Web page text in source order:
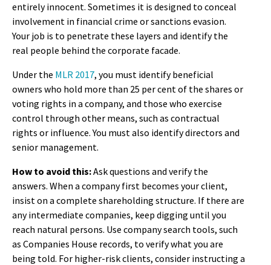
entirely innocent. Sometimes it is designed to conceal
involvement in financial crime or sanctions evasion.
Your job is to penetrate these layers and identify the
real people behind the corporate facade.
Under the MLR 2017, you must identify beneficial
owners who hold more than 25 per cent of the shares or
voting rights in a company, and those who exercise
control through other means, such as contractual
rights or influence. You must also identify directors and
senior management.
How to avoid this:Ask questions and verify the
answers. When a company first becomes your client,
insist on a complete shareholding structure. If there are
any intermediate companies, keep digging until you
reach natural persons. Use company search tools, such
as Companies House records, to verify what you are
being told. For higher-risk clients, consider instructing a